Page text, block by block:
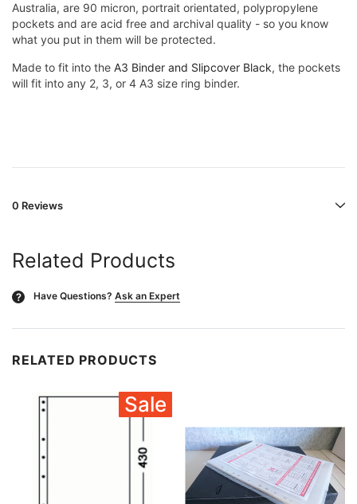
Australia, are 90 micron, portrait orientated, polypropylene
pockets and are acid free and archival quality - so you know
what you put in them will be protected.
Made to fit into the A3 Binder and Slipcover Black, the pockets
will fit into any 2, 3, or 4 A3 size ring binder.
0 Reviews
Related Products
? Have Questions? Ask an Expert
RELATED PRODUCTS
Sale